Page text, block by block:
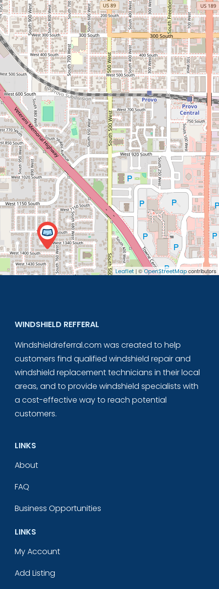
Leaflet | ©OpenStreetMapcontributors
WINDSHIELD REFFERAL
Windshieldreferral.com was created to help
customers find qualified windshield repair and
windshield replacement technicians in their local
areas, and to provide windshield specialists with
a cost-effective way to reach potential
customers.
LINKS
About
FAQ
Business Opportunities
LINKS
My Account
Add Listing